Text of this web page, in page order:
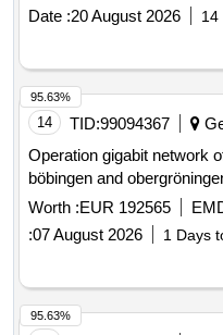
Date :20 August 2026 14
14 TID:99094367
Operation gigabit network
böbingen and
Worth :EUR 192565
:07 August 2026 1 Days
95.63%
95.63%